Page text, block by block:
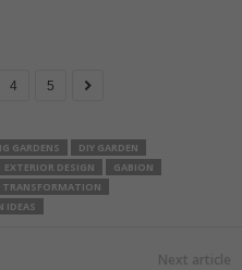
4 5
GARDENS
DIY GARDEN
EXTERIOR DESIGN
GABION
TRANSFORMATION
IDEAS
Next article